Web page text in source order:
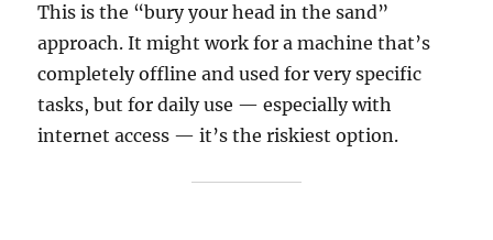
This is the “bury your head in the sand”
approach. It might work for a machine that’s
completely offline and used for very specific
tasks, but for daily use — especially with
internet access — it’s the riskiest option.